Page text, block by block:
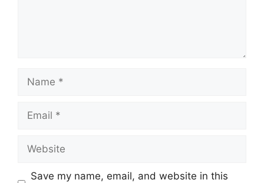
Name
Email
Website
Save my name, email, and website in this